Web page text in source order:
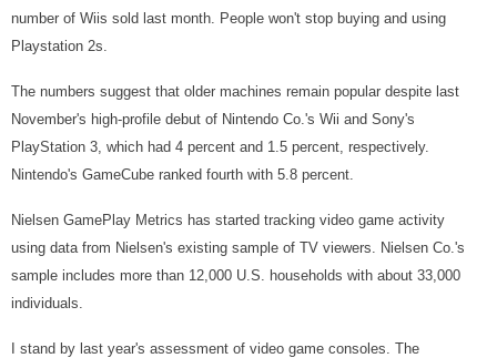
number of Wiis sold last month. People won't stop buying and using
Playstation 2s.
The numbers suggest that older machines remain popular despite last
November's high-profile debut of Nintendo Co.'s Wii and Sony's
PlayStation 3, which had 4 percent and 1.5 percent, respectively.
Nintendo's GameCube ranked fourth with 5.8 percent.
Nielsen GamePlay Metrics has started tracking video game activity
using data from Nielsen's existing sample of TV viewers. Nielsen Co.'s
sample includes more than 12,000 U.S. households with about 33,000
individuals.
I stand by last year's assessment of video game consoles. The